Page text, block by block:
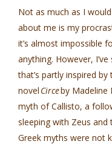
Not as much as I
about me is my
it’s almost impossible
anything. However,
that’s partly inspired
novel Circeby Madeline
myth of Callisto, a
sleeping with Zeus
Greek myths were not